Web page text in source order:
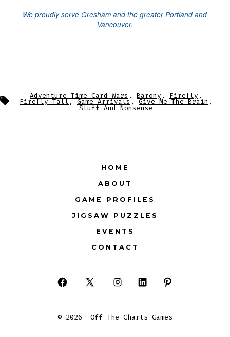
We proudly serve Gresham and the greater Portland and
Vancouver.
Tags Adventure Time Card Wars , Barony , Firefly ,
Firefly Tall,Game Arrivals,Give Me The Brain ,
Stuff And Nonsense
HOME
ABOUT
GAME PROFILES
JIGSAW PUZZLES
EVENTS
CONTACT
Open
in
Open
in
Open
in
Open
in
in
© 2026 Off The Charts Games